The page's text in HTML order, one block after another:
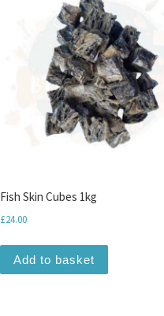
Fish Skin Cubes 1kg
£24.00
Add to basket